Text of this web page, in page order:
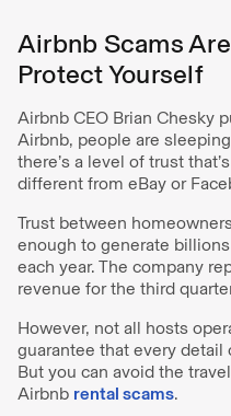
Airbnb Scams
Protect Yourself
Airbnb CEO Brian Chesky
Airbnb, people are
there’s a level of trust
different from eBay or
Trust between
enough to generate
each year. The company
revenue for the third
However, not all hosts
guarantee that every
But you can avoid the
Airbnb rental scams.